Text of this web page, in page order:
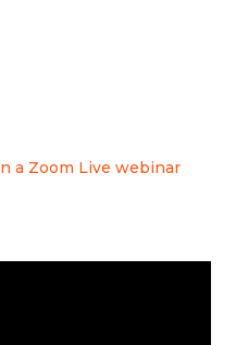
a Zoom Live webinar